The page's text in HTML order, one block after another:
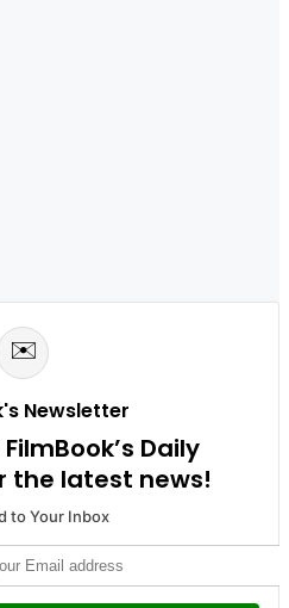
✉️
Newsletter
Daily
the latest news!
to Your Inbox